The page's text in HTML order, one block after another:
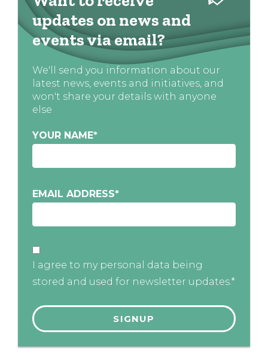
updates on news and
events via email?
We'll send you information about our
latest news, events and initiatives, and
won't share your details with anyone
else
YOUR NAME*
EMAIL ADDRESS*
I agree to my personal data being
stored and used for newsletter updates.*